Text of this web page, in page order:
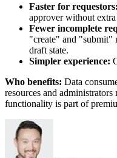
Faster for requestors:
approver without extra
Fewer incomplete
"create" and "submit"
draft state.
Simpler experience:
Who benefits: Data
resources and
functionality is part of